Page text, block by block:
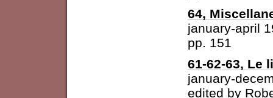
64,
january-april
pp. 151
61-62-63, Le
january-
edited by